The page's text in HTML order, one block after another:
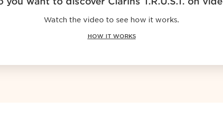
Watch the video to see how it works.
HOW IT WORKS